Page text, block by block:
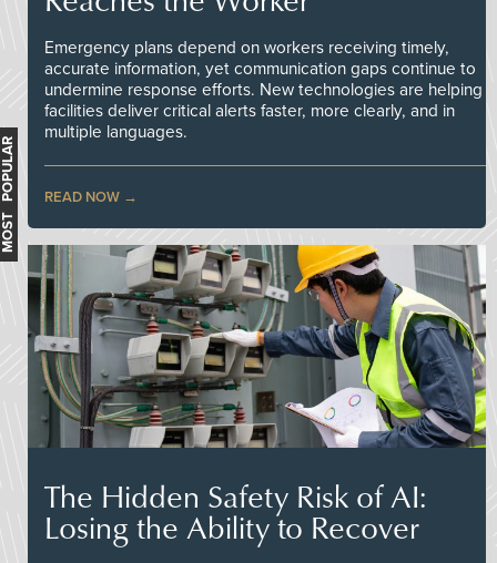
Emergency plans depend on workers receiving timely,
accurate information, yet communication gaps continue to
undermine response efforts. New technologies are helping
facilities deliver critical alerts faster, more clearly, and in
multiple languages.
READ NOW
The Hidden Safety Risk of AI:
Losing the Ability to Recover
MOST POPULAR